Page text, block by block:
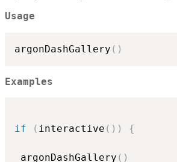
Usage
argonDashGallery ( )
Examples
if ( interactive ( ) ) {
argonDashGallery ( )